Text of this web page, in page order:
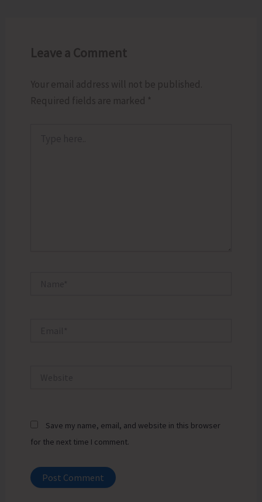
Leave a Comment
Your email address will not be published.
Required fields are marked *
Save my name, email, and website in this browser
for the next time I comment.